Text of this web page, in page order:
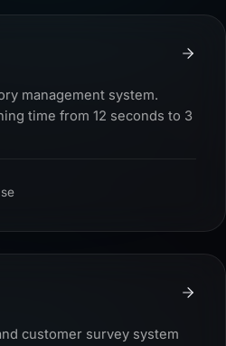
management system.
time from 12 seconds to 3
customer survey system